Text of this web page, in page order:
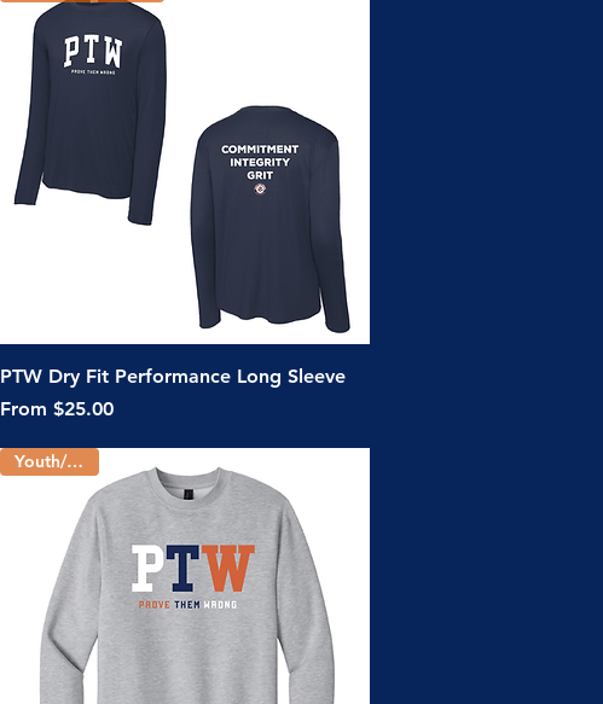
Quick View
PTW Dry Fit Performance Long Sleeve
From $25.00
Sale Price
Youth/Adult